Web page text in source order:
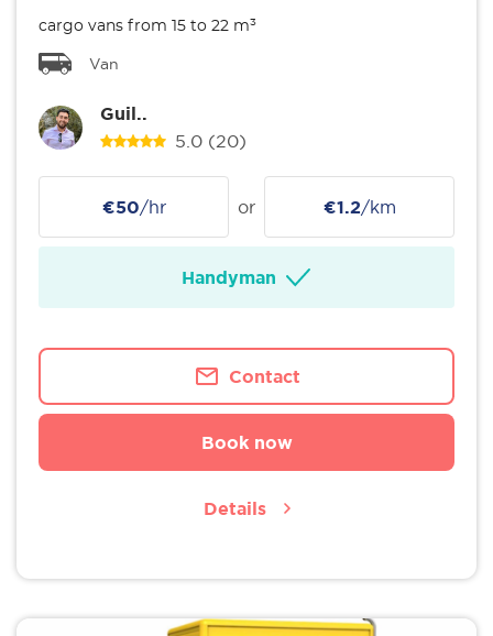
cargo vans from 15 to 22 m³
Van
Guil..
5.0 (20)
€50/hr or €1.2/km
Handyman
Contact
Book now
Details